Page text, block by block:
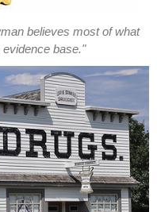
believes most of what
base."